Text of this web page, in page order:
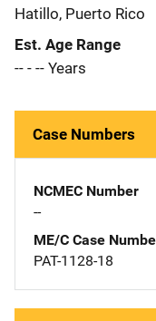
Hatillo, Puerto Rico
Est. Age Range
-- - -- Years
Case Numbers
NCMEC Number
--
ME/C Case
PAT-1128-18